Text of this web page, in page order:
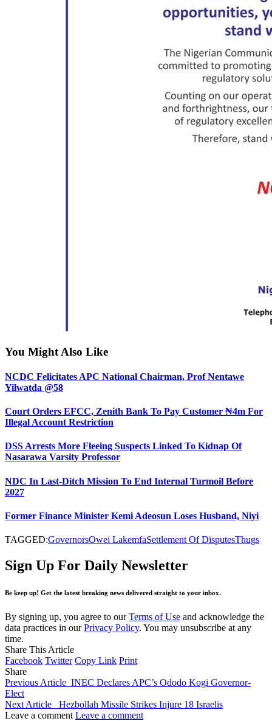
You Might Also Like
NCDC Felicitates APC National Chairman, Prof Nentawe
Yilwatda @58
Court Orders EFCC, Zenith Bank To Pay Customer ₦4m For
Illegal Account Restriction
DSS Arrests More Fleeing Suspects Linked To Kidnap Of
Nasarawa Varsity Professor
NDC In Last-Ditch Mission To End Internal Turmoil Before
2027
Former Finance Minister Kemi Adeosun Loses Husband, Niyi
TAGGED:GovernorsOwei LakemfaSettlement Of DisputesThugs
Sign Up For Daily Newsletter
Be keep up! Get the latest breaking news delivered straight to your inbox.
By signing up, you agree to ourTerms of Use and acknowledge the
data practices in ourPrivacy Policy. You may unsubscribe at any
time.
Share This Article
Facebook Twitter Copy Link Print
Share
Previous Article INEC Declares APC’s Ododo Kogi Governor-
Elect
Next Article
Hezbollah Missile Strikes Injure 18 Israelis
Leave a comment Leave a comment